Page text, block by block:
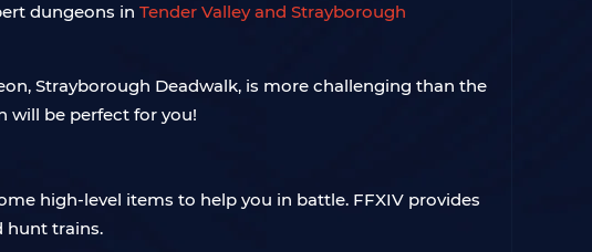
dungeons in Tender Valley and Strayborough
Strayborough Deadwalk, is more challenging than the
will be perfect for you!
high-level items to help you in battle. FFXIV provides
hunt trains.